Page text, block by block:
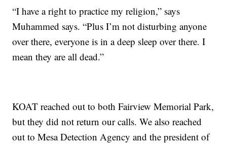
“I have a right to practice my religion,” says
Muhammed says. “Plus I’m not disturbing anyone
over there, everyone is in a deep sleep over there. I
mean they are all dead.”
KOAT reached out to both Fairview Memorial Park,
but they did not return our calls. We also reached
out to Mesa Detection Agency and the president of